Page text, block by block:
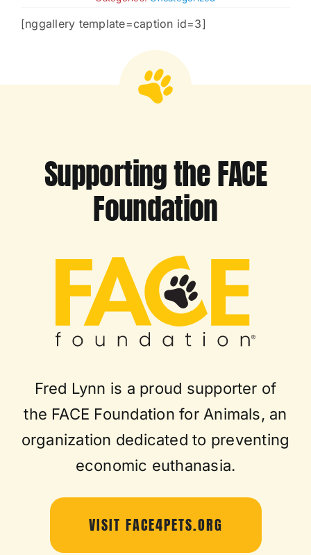
Charities
[nggallery template=caption id=3]
Supporting the FACE
Foundation
Fred Lynn is a proud supporter of
the FACE Foundation for Animals, an
organization dedicated to preventing
economic euthanasia.
VISIT FACE4PETS.ORG